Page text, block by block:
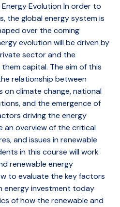
Evolution In order to
the global energy system is
over the coming
evolution will be driven by
sector and the
capital. The aim of this
relationship between
on climate change, national
and the emergence of
driving the energy
an overview of the critical
and issues in renewable
in this course will work
renewable energy
to evaluate the key factors
energy investment today
of how the renewable and